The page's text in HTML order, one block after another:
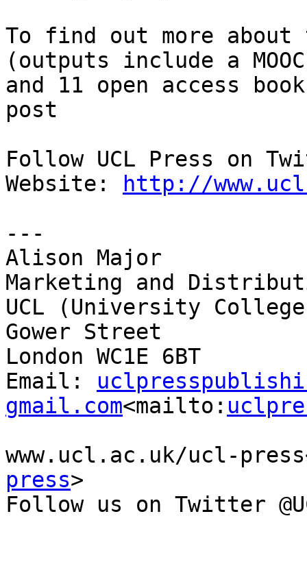
To find out more about
(outputs include a
and 11 open access
post
Follow UCL Press on
Website:
http://
---
Alison Major
Marketing and
UCL (University
Gower Street
London WC1E 6BT
Email:
gmail.com<mailto:
www.ucl.ac.uk/ucl-
press>
Follow us on Twitter